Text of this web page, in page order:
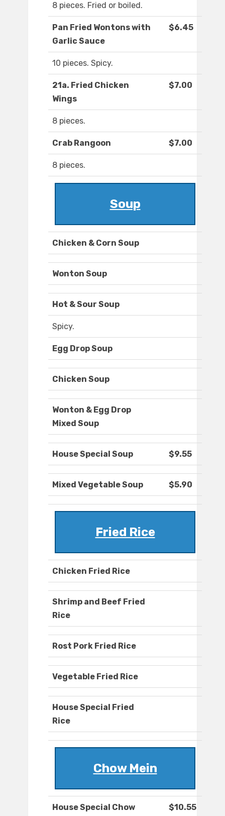
8 pieces. Fried or boiled.
Pan Fried Wontons with
Garlic Sauce
$6.45
10 pieces. Spicy.
21a. Fried Chicken
Wings
$7.00
8 pieces.
Crab Rangoon $7.00
8 pieces.
Soup
Chicken & Corn Soup
Wonton Soup
Hot & Sour Soup
Spicy.
Egg Drop Soup
Chicken Soup
Wonton & Egg Drop
Mixed Soup
House Special Soup $9.55
Mixed Vegetable Soup $5.90
Fried Rice
Chicken Fried Rice
Shrimp and Beef Fried
Rice
Rost Pork Fried Rice
Vegetable Fried Rice
House Special Fried
Rice
Chow Mein
House Special Chow $10.55